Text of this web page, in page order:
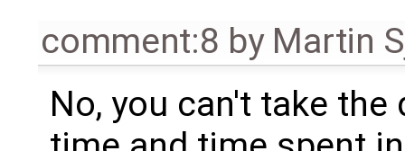
comment:8 by Martin
No, you can't take